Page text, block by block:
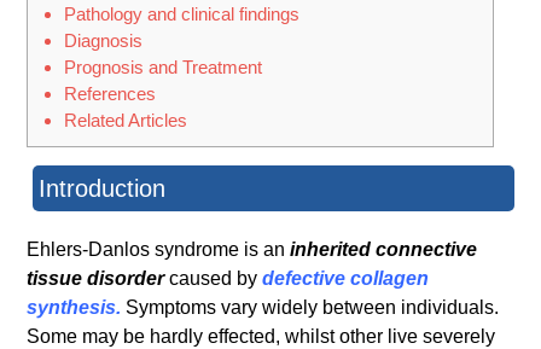
Pathology and clinical findings
Diagnosis
Prognosis and Treatment
References
Related Articles
Introduction
Ehlers-Danlos syndrome is aninherited connective
tissue disordercaused bydefective collagen
synthesis. Symptoms vary widely between individuals.
Some may be hardly effected, whilst other live severely